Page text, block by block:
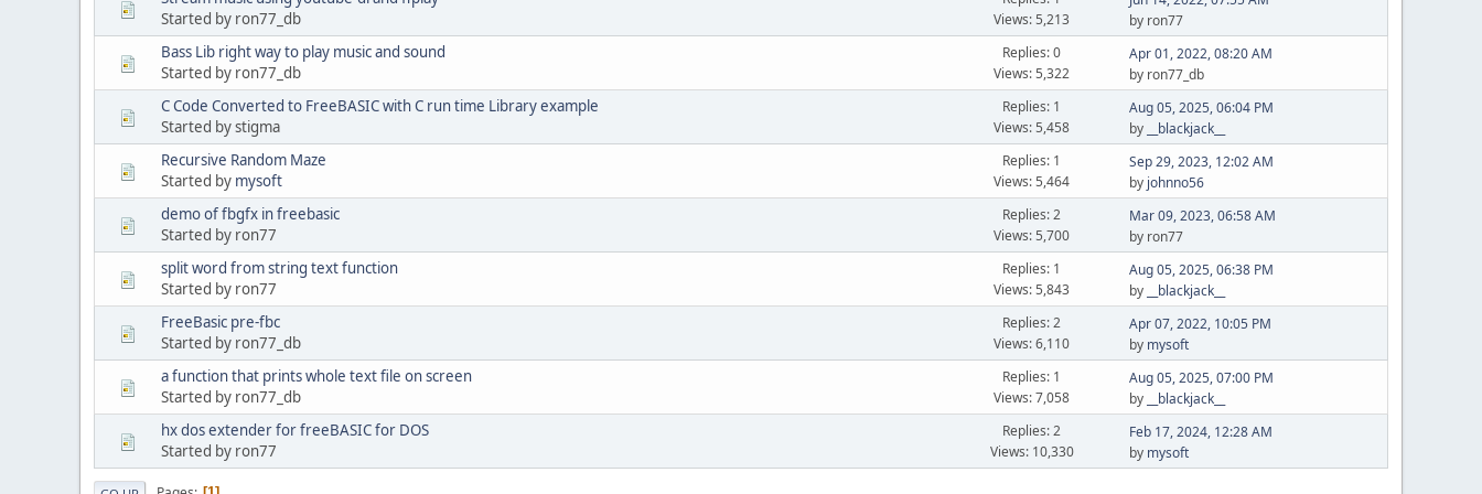
Started by ron77_db
Views: 5,213
by ron77
Bass Lib right way to play music and sound
Started by ron77_db
Replies: 0
Views: 5,322
Apr 01, 2022, 08:20 AM
by ron77_db
C Code Converted to FreeBASIC with C run time Library example
Started by stigma
Replies: 1
Views: 5,458
Aug 05, 2025, 06:04 PM
by
__blackjack__
Recursive Random Maze
Started by mysoft
Replies: 1
Views: 5,464
Sep 29, 2023, 12:02 AM
by johnno56
demo of fbgfx in freebasic
Started by ron77
Replies: 2
Views: 5,700
Mar 09, 2023, 06:58 AM
by ron77
split word from string text function
Started by ron77
Replies: 1
Views: 5,843
Aug 05, 2025, 06:38 PM
by
__blackjack__
FreeBasic pre-fbc
Started by ron77_db
Replies: 2
Views: 6,110
Apr 07, 2022, 10:05 PM
by mysoft
a function that prints whole text file on screen
Started by ron77_db
Replies: 1
Views: 7,058
Aug 05, 2025, 07:00 PM
by
__blackjack__
hx dos extender for freeBASIC for DOS
Started by ron77
Replies: 2
Views: 10,330
Feb 17, 2024, 12:28 AM
by mysoft